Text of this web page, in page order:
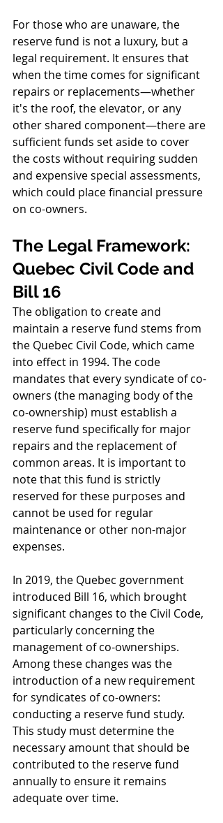
For those who are unaware, the
reserve fund is not a luxury, but a
legal requirement. It ensures that
when the time comes for significant
repairs or replacements—whether
it's the roof, the elevator, or any
other shared component—there are
sufficient funds set aside to cover
the costs without requiring sudden
and expensive special assessments,
which could place financial pressure
on co-owners.
The Legal Framework:
Quebec Civil Code and
Bill 16
The obligation to create and
maintain a reserve fund stems from
the Quebec Civil Code, which came
into effect in 1994. The code
mandates that every syndicate of co-
owners (the managing body of the
co-ownership) must establish a
reserve fund specifically for major
repairs and the replacement of
common areas. It is important to
note that this fund is strictly
reserved for these purposes and
cannot be used for regular
maintenance or other non-major
expenses.
In 2019, the Quebec government
introduced Bill 16, which brought
significant changes to the Civil Code,
particularly concerning the
management of co-ownerships.
Among these changes was the
introduction of a new requirement
for syndicates of co-owners:
conducting a reserve fund study.
This study must determine the
necessary amount that should be
contributed to the reserve fund
annually to ensure it remains
adequate over time.